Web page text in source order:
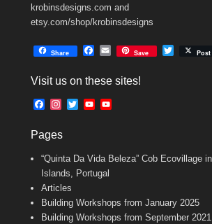
krobinsdesigns.com and
etsy.com/shop/krobinsdesigns
Share
e
o
E
i
Save Post
Visit us on these sites!
F
e
o
o
k
t
g
r
m
T
e
r
Y
b
e
b
a
n
Pages
“Quinta Da Vida Beleza” Cob Ecovillage
Islands, Portugal
Articles
Building Workshops from January 2025
Building Workshops from September